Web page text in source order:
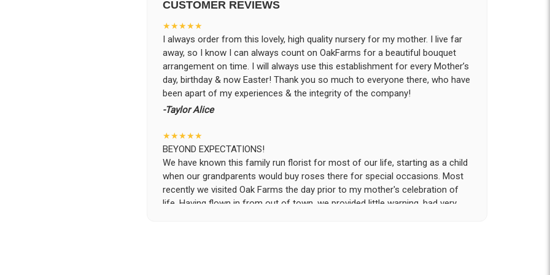
CUSTOMER REVIEWS
★★★★★
I always order from this lovely, high quality nursery for my mother. I live far
away, so I know I can always count on OakFarms for a beautiful bouquet
arrangement on time. I will always use this establishment for every Mother’s
day, birthday & now Easter! Thank you so much to everyone there, who have
been apart of my experiences & the integrity of the company!
-Taylor Alice
★★★★★
BEYOND EXPECTATIONS!
We have known this family run florist for most of our life, starting as a child
when our grandparents would buy roses there for special occasions. Most
recently we visited Oak Farms the day prior to my mother's celebration of
life. Having flown in from out of town, we provided little warning, had very